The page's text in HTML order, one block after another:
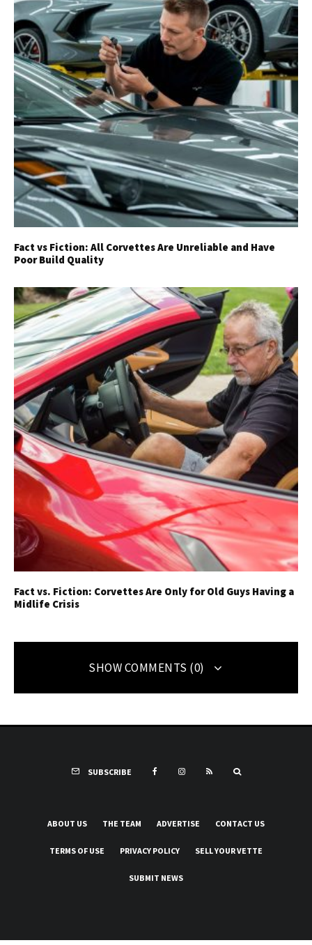
Fact vs Fiction: All Corvettes Are Unreliable and Have
Poor Build Quality
Fact vs. Fiction: Corvettes Are Only for Old Guys Having a
Midlife Crisis
SHOW COMMENTS (0)
SUBSCRIBE
ABOUT US THE TEAM ADVERTISE CONTACT US
TERMS OF USE PRIVACY POLICY SELL YOUR VETTE
SUBMIT NEWS